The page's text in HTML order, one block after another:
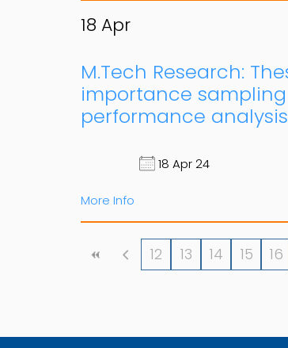
18 Apr
M.Tech Research:
importance
performance
18 Apr 24
More Info
12 13 14 15 16